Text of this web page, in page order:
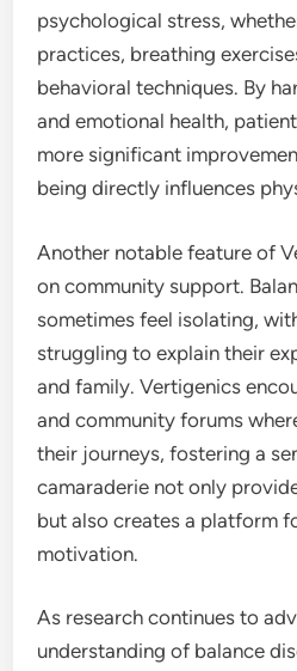
psychological stress,
practices, breathing
behavioral techniques. By
and emotional health,
more significant
being directly influences
Another notable feature of
on community support.
sometimes feel isolating,
struggling to explain their
and family. Vertigenics
and community forums
their journeys, fostering a
camaraderie not only
but also creates a platform
motivation.
As research continues to
understanding of balance